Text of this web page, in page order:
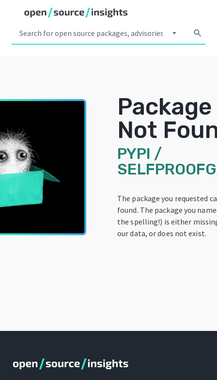
arrow_drop_down search
Package
Not
PYPI /
The package you requested
found. The package you
the spelling!) is either
our data, or does not exist.